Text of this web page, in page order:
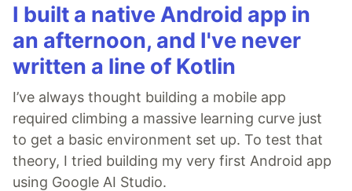
I built a native Android app in
an afternoon, and I've never
written a line of Kotlin
I’ve always thought building a mobile app
required climbing a massive learning curve just
to get a basic environment set up. To test that
theory, I tried building my very first Android app
using Google AI Studio.